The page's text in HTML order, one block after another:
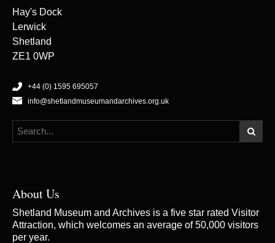
Hay's Dock
Lerwick
Shetland
ZE1 0WP
+44 (0) 1595 695057
info@shetlandmuseumandarchives.org.uk
About Us
Shetland Museum and Archives is a five star rated Visitor
Attraction, which welcomes an average of 50,000 visitors
per year.